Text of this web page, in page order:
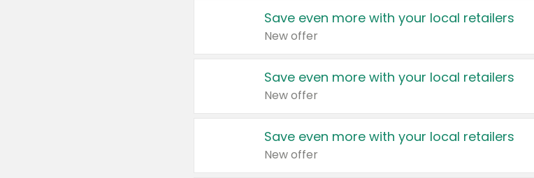
Save even more with your local retailers
New offer
Save even more with your local retailers
New offer
Save even more with your local retailers
New offer